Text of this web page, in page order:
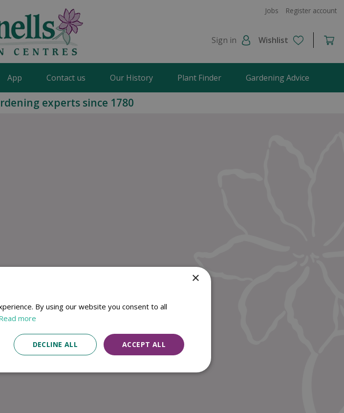
Jobs Register account
Sign in Wishlist
App Contact us Our History Plant Finder Gardening Advice
experts since 1780
×
By using our website you consent to all
more
ACCEPT ALL
DECLINE ALL